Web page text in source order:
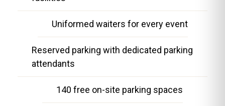
Uniformed waiters for every event
Reserved parking with dedicated parking
attendants
140 free on-site parking spaces